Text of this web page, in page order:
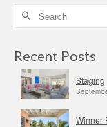
Search
Recent Posts
Staging
Winner